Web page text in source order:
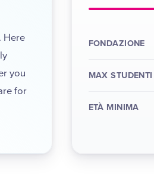
Here
you
for
FONDAZIONE
MAX
ETÀ MINIMA